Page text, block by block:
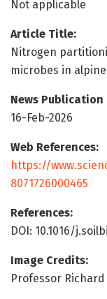
Not applicable
Article Title:
Nitrogen
microbes in
News Publication
16-Feb-2026
Web References:
https://
8071726000465
References:
DOI: 10.1016/
Image Credits:
Professor